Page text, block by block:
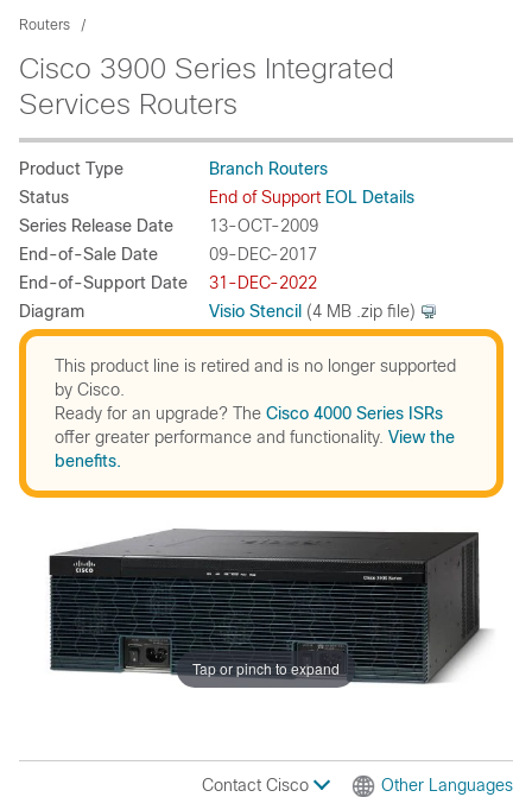
Routers
Cisco 3900 Series Integrated
Services Routers
Product Type
Branch Routers
Status
End of Support EOL Details
Series Release Date
13-OCT-2009
End-of-Sale Date
09-DEC-2017
End-of-Support Date
31-DEC-2022
Diagram
Visio Stencil (4 MB .zip file)
This product line is retired and is no longer supported
by Cisco.
Ready for an upgrade? The Cisco 4000 Series ISRs
offer greater performance and functionality. View the
benefits.
Tap or pinch to expand
Contact Cisco Other Languages